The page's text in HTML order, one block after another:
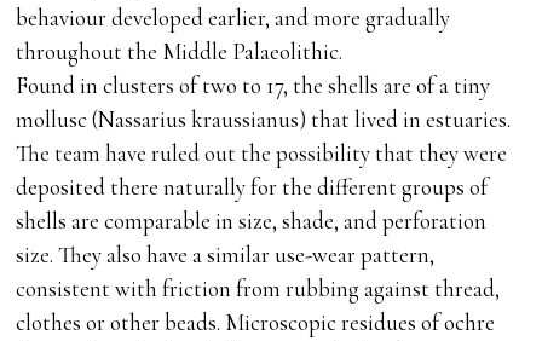
behaviour developed earlier, and more gradually
throughout the Middle Palaeolithic.
Found in clusters of two to 17, the shells are of a tiny
mollusc (Nassarius kraussianus) that lived in estuaries.
The team have ruled out the possibility that they were
deposited there naturally for the different groups of
shells are comparable in size, shade, and perforation
size. They also have a similar use-wear pattern,
consistent with friction from rubbing against thread,
clothes or other beads. Microscopic residues of ochre